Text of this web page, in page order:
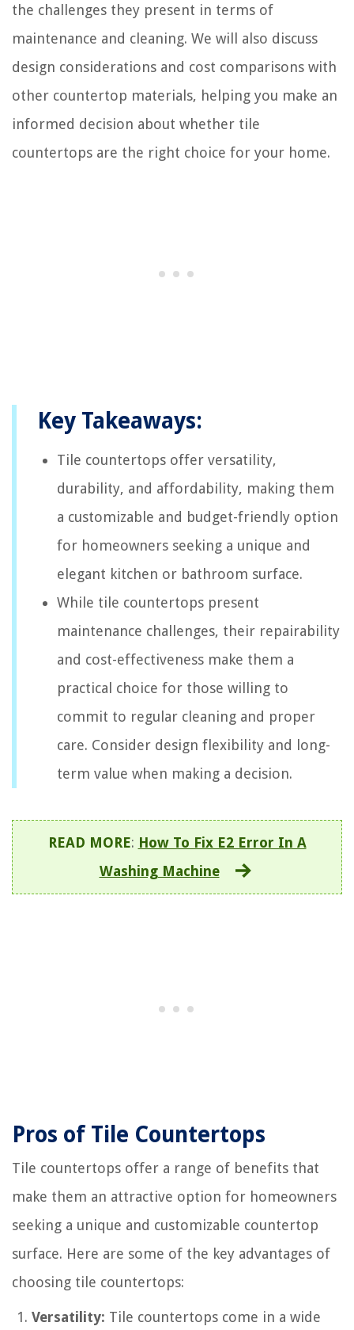
the challenges they present in terms of
maintenance and cleaning. We will also discuss
design considerations and cost comparisons with
other countertop materials, helping you make an
informed decision about whether tile
countertops are the right choice for your home.
Key Takeaways:
Tile countertops offer versatility,
durability, and affordability, making them
a customizable and budget-friendly option
for homeowners seeking a unique and
elegant kitchen or bathroom surface.
While tile countertops present
maintenance challenges, their repairability
and cost-effectiveness make them a
practical choice for those willing to
commit to regular cleaning and proper
care. Consider design flexibility and long-
term value when making a decision.
READ MORE: How To Fix E2 Error In A
Washing Machine
Pros of Tile Countertops
Tile countertops offer a range of benefits that
make them an attractive option for homeowners
seeking a unique and customizable countertop
surface. Here are some of the key advantages of
choosing tile countertops:
Versatility: Tile countertops come in a wide